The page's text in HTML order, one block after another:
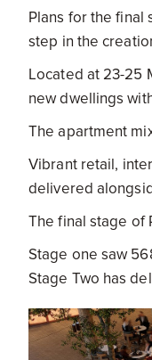
Plans for the final
step in the
Located at 23-25
new dwellings
The apartment
Vibrant retail,
delivered
The final stage of
Stage one saw
Stage Two has